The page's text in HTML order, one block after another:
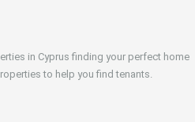
in Cyprus finding your perfect home
to help you find tenants.